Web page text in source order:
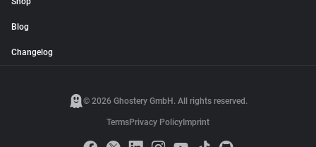
Blog
Changelog
© 2026 Ghostery GmbH. All rights reserved.
TermsPrivacy Policy Imprint